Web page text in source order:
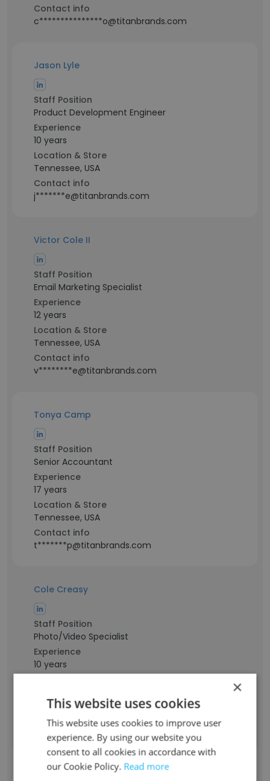
Contact info
c***************o@titanbrands.com
Jason Lyle
Staff Position
Product Development Engineer
Experience
10 years
Location & Store
Tennessee, USA
Contact info
j*******e@titanbrands.com
Victor Cole II
Staff Position
Email Marketing Specialist
Experience
12 years
Location & Store
Tennessee, USA
Contact info
v********e@titanbrands.com
Tonya Camp
Staff Position
Senior Accountant
Experience
17 years
Location & Store
Tennessee, USA
Contact info
t*******p@titanbrands.com
Cole Creasy
Staff Position
Photo/Video Specialist
Experience
10 years
Contact info
c********y@titanbrands.com
Teresa Daniels
×
This website uses cookies
This website uses cookies to improve user
experience. By using our website you
consent to all cookies in accordance with
our Cookie Policy. Read more